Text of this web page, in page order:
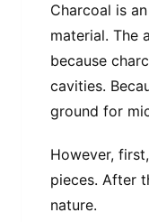
Charcoal is
material. The
because
cavities.
ground for
However,
pieces. After
nature.